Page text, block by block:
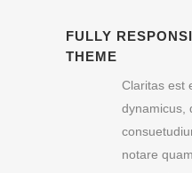
FULLY
THEME
Claritas est
dynamicus,
notare